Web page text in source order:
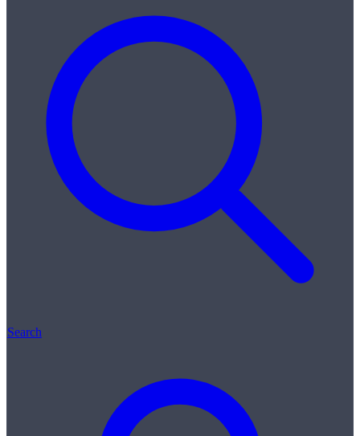
Search